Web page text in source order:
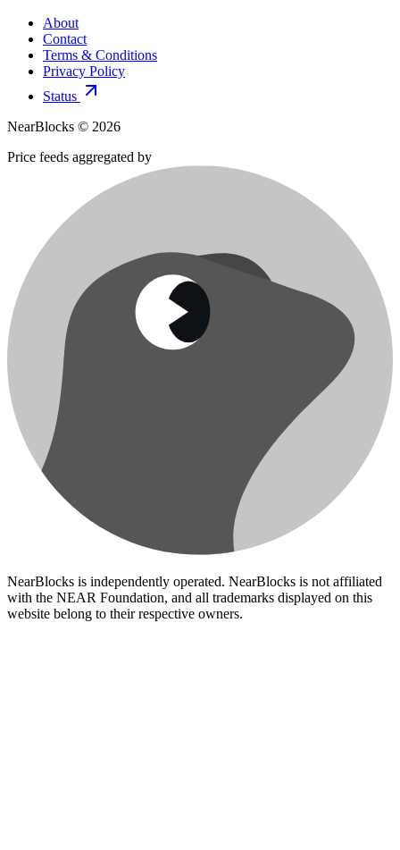
About
Contact
Terms & Conditions
Privacy Policy
Status
NearBlocks © 2026
Price feeds aggregated by
NearBlocks is independently operated. NearBlocks is not affiliated
with the NEAR Foundation, and all trademarks displayed on this
website belong to their respective owners.